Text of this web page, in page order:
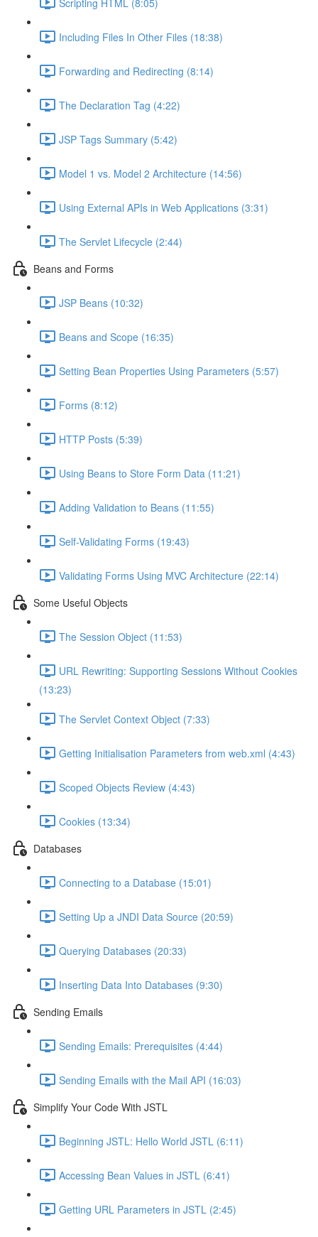
Including Files In Other Files (18:38)
Forwarding and Redirecting (8:14)
The Declaration Tag (4:22)
JSP Tags Summary (5:42)
Model 1 vs. Model 2 Architecture (14:56)
Using External APIs in Web Applications (3:31)
The Servlet Lifecycle (2:44)
Beans and Forms
JSP Beans (10:32)
Beans and Scope (16:35)
Setting Bean Properties Using Parameters (5:57)
Forms (8:12)
HTTP Posts (5:39)
Using Beans to Store Form Data (11:21)
Adding Validation to Beans (11:55)
Self-Validating Forms (19:43)
Validating Forms Using MVC Architecture (22:14)
Some Useful Objects
The Session Object (11:53)
URL Rewriting: Supporting Sessions Without Cookies
(13:23)
The Servlet Context Object (7:33)
Getting Initialisation Parameters from web.xml (4:43)
Scoped Objects Review (4:43)
Cookies (13:34)
Databases
Connecting to a Database (15:01)
Setting Up a JNDI Data Source (20:59)
Querying Databases (20:33)
Inserting Data Into Databases (9:30)
Sending Emails
Sending Emails: Prerequisites (4:44)
Sending Emails with the Mail API (16:03)
Simplify Your Code With JSTL
Beginning JSTL: Hello World JSTL (6:11)
Accessing Bean Values in JSTL (6:41)
Getting URL Parameters in JSTL (2:45)